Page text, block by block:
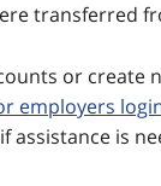
transferred
or create
employers
if assistance is